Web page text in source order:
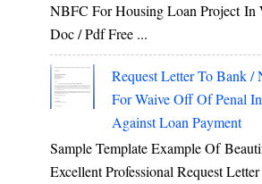
NBFC For Housing Loan Project In
Doc / Pdf Free ...
Request Letter To Bank /
For Waive Off Of Penal
Against Loan Payment
Sample Template Example Of
Excellent Professional Request